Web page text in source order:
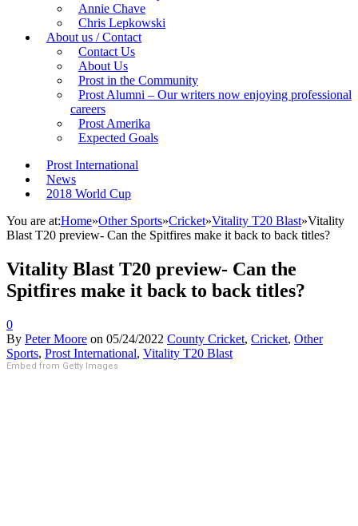
Annie Chave
Chris Lepkowski
About us / Contact
Contact Us
About Us
Prost in the Community
Prost Alumni – Our writers now enjoying professional
careers
Prost Amerika
Expected Goals
Prost International
News
2018 World Cup
You are at:Home»Other Sports»Cricket»Vitality T20 Blast»Vitality
Blast T20 preview- Can the Spitfires make it back to back titles?
Vitality Blast T20 preview- Can the
Spitfires make it back to back titles?
0
By Peter Moore on 05/24/2022 County Cricket, Cricket, Other
Sports, Prost International, Vitality T20 Blast
Embed from Getty Images